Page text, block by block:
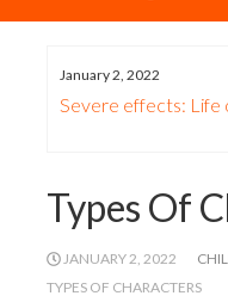
January 2, 2022
Severe effects: Life
Types Of
JANUARY 2, 2022
TYPES OF CHARACTERS